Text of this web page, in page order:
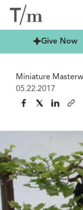
Give Now
Buy Tickets
Miniature
05.22.2017